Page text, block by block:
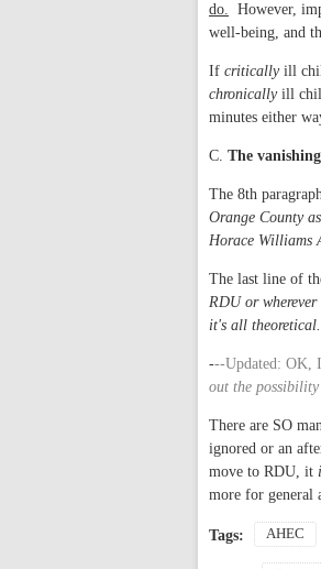
do. However,
well-being, and
If criticallyill
chronicallyill
minutes either
C. The
The 8th
Orange County
Horace Williams
The last line of
RDU or wherever
it's all
---Updated: OK,
out the
There are SO
ignored or an
move to RDU, it
more for general
Tags: AHEC